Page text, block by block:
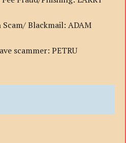
Blackmail: ADAM
scammer: PETRU